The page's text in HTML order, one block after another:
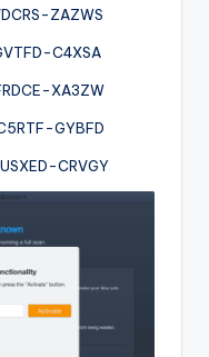
ZAZWS
C4XSA
XA3ZW
GYBFD
CRVGY